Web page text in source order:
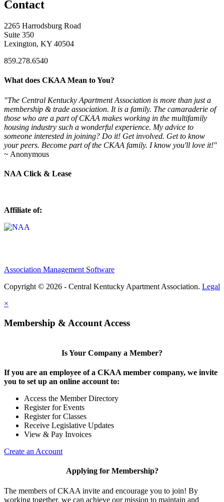
Contact
2265 Harrodsburg Road
Suite 350
Lexington, KY 40504
859.278.6540
What does CKAA Mean to You?
"The Central Kentucky Apartment Association is more than just a
membership & trade association. It is a family. The camaraderie of
those who are a part of CKAA makes working in the multifamily
housing industry such a wonderful experience. My advice to
someone interested in joining? Do it! Get involved. Get to know
your peers. Become part of the CKAA family. I know you'll love it!"
~ Anonymous
NAA Click & Lease
Affiliate of:
Association Management Software
Copyright © 2026 - Central Kentucky Apartment Association. Legal
×
Membership & Account Access
Is Your Company a Member?
If you are an employee of a CKAA member company, we invite
you to set up an online account to:
Access the Member Directory
Register for Events
Register for Classes
Receive Legislative Updates
View & Pay Invoices
Create an Account
Applying for Membership?
The members of CKAA invite and encourage you to join! By
working together, we can achieve our mission to maintain and